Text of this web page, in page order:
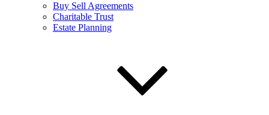
Buy Sell Agreements
Charitable Trust
Estate Planning